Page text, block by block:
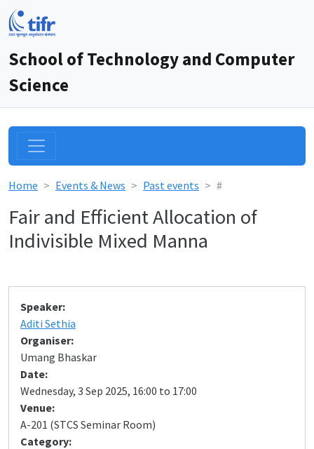
School of Technology and Computer
Science
Home Events & News Past events #
Fair and Efficient Allocation of
Indivisible Mixed Manna
Speaker:
Aditi Sethia
Organiser:
Umang Bhaskar
Date:
Wednesday, 3 Sep 2025, 16:00 to 17:00
Venue:
A-201 (STCS Seminar Room)
Category: